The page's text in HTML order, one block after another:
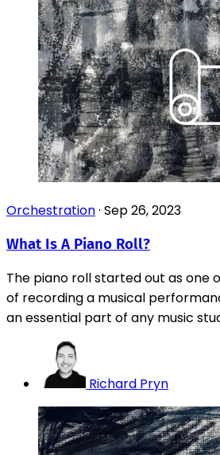
Orchestration· Sep 26, 2023
What Is A Piano Roll?
The piano roll started out as one
of recording a musical
an essential part of any music
Richard Pryn